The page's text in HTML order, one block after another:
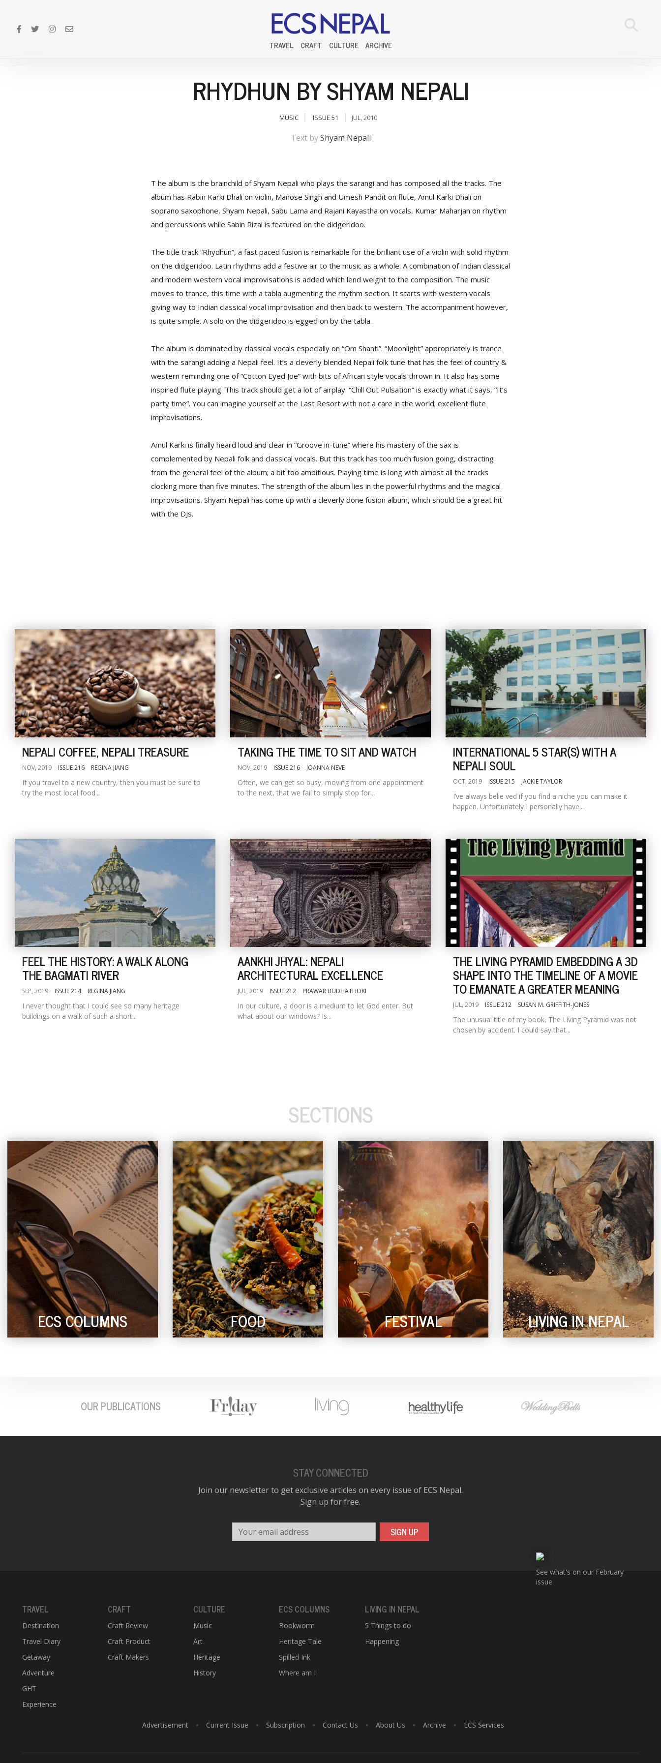
TRAVEL CRAFT CULTURE ARCHIVE
RHYDHUN BY SHYAM NEPALI
MUSIC ISSUE 51 JUL, 2010
Text byShyam Nepali
T he album is the brainchild of Shyam Nepali who plays the sarangi and has composed all the tracks. The
album has Rabin Karki Dhali on violin, Manose Singh and Umesh Pandit on flute, Amul Karki Dhali on
soprano saxophone, Shyam Nepali, Sabu Lama and Rajani Kayastha on vocals, Kumar Maharjan on rhythm
and percussions while Sabin Rizal is featured on the didgeridoo.
The title track “Rhydhun”, a fast paced fusion is remarkable for the brilliant use of a violin with solid rhythm
on the didgeridoo. Latin rhythms add a festive air to the music as a whole. A combination of Indian classical
and modern western vocal improvisations is added which lend weight to the composition. The music
moves to trance, this time with a tabla augmenting the rhythm section. It starts with western vocals
giving way to Indian classical vocal improvisation and then back to western. The accompaniment however,
is quite simple. A solo on the didgeridoo is egged on by the tabla.
The album is dominated by classical vocals especially on “Om Shanti”. “Moonlight” appropriately is trance
with the sarangi adding a Nepali feel. It’s a cleverly blended Nepali folk tune that has the feel of country &
western reminding one of “Cotton Eyed Joe” with bits of African style vocals thrown in. It also has some
inspired flute playing. This track should get a lot of airplay. “Chill Out Pulsation” is exactly what it says, “It’s
party time”. You can imagine yourself at the Last Resort with not a care in the world; excellent flute
improvisations.
Amul Karki is finally heard loud and clear in “Groove in-tune” where his mastery of the sax is
complemented by Nepali folk and classical vocals. But this track has too much fusion going, distracting
from the general feel of the album; a bit too ambitious. Playing time is long with almost all the tracks
clocking more than five minutes. The strength of the album lies in the powerful rhythms and the magical
improvisations. Shyam Nepali has come up with a cleverly done fusion album, which should be a great hit
with the DJs.
NEPALI COFFEE, NEPALI TREASURE
NOV, 2019 ISSUE 216 REGINA JIANG
If you travel to a new country, then you must be sure to
try the most local food...
TAKING THE TIME TO SIT AND WATCH
NOV, 2019 ISSUE 216 JOANNA NEVE
Often, we can get so busy, moving from one appointment
to the next, that we fail to simply stop for...
INTERNATIONAL 5 STAR(S) WITH A
NEPALI SOUL
OCT, 2019 ISSUE 215 JACKIE TAYLOR
I’ve always belie ved if you find a niche you can make it
happen. Unfortunately I personally have...
FEEL THE HISTORY: A WALK ALONG
THE BAGMATI RIVER
SEP, 2019 ISSUE 214 REGINA JIANG
I never thought that I could see so many heritage
buildings on a walk of such a short...
AANKHI JHYAL: NEPALI
ARCHITECTURAL EXCELLENCE
JUL, 2019 ISSUE 212 PRAWAR BUDHATHOKI
In our culture, a door is a medium to let God enter. But
what about our windows? Is...
THE LIVING PYRAMID EMBEDDING A 3D
SHAPE INTO THE TIMELINE OF A MOVIE
TO EMANATE A GREATER MEANING
JUL, 2019 ISSUE 212 SUSAN M. GRIFFITH-JONES
The unusual title of my book, The Living Pyramid was not
chosen by accident. I could say that...
SECTIONS
ECS COLUMNS FOOD FESTIVAL LIVING IN NEPAL
OUR PUBLICATIONS
STAY CONNECTED
Join our newsletter to get exclusive articles on every issue of ECS Nepal.
Sign up for free.
SIGN UP
TRAVEL
Destination
Travel Diary
Getaway
Adventure
GHT
Experience
CRAFT
Craft Review
Craft Product
Craft Makers
CULTURE
Music
Art
Heritage
History
ECS COLUMNS
Bookworm
Heritage Tale
Spilled Ink
Where am I
LIVING IN NEPAL
5 Things to do
Happening
See what's on our February
issue
Advertisement Current Issue Subscription Contact Us About Us Archive ECS Services